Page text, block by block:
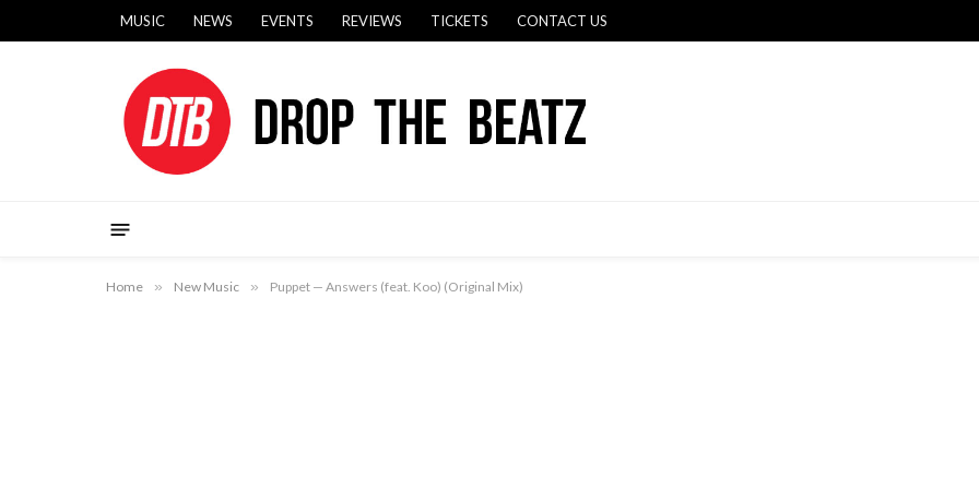
MUSIC NEWS EVENTS REVIEWS TICKETS CONTACT US
Home » New Music » Puppet — Answers (feat. Koo) (Original Mix)